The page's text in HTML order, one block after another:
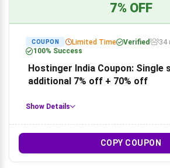
7% OFF
COUPON Limited Time Verified
34
100% Success
Hostinger India Coupon: Single
additional 7% off + 70% off
Show Details
COPY COUPON